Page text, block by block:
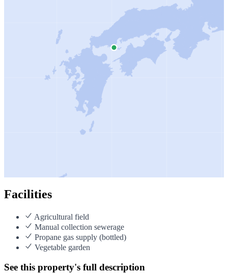
Facilities
Agricultural field
Manual collection sewerage
Propane gas supply (bottled)
Vegetable garden
See this property's full description